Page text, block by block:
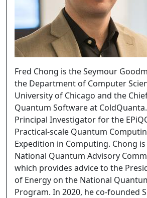
Fred Chong is the Seymour
the Department of Computer
University of Chicago and the
Quantum Software at
Principal Investigator for the
Practical-scale Quantum
Expedition in Computing. Chong
National Quantum Advisory
which provides advice to the
of Energy on the National
Program. In 2020, he co-founded